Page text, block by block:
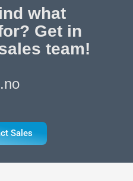
what
Get in
team!
Sales